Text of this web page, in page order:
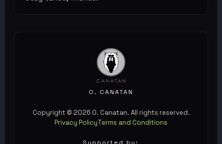
O. CANATAN
Copyright © 2026 O. Canatan. All rights reserved.
Privacy PolicyTerms and Conditions
Supported by: